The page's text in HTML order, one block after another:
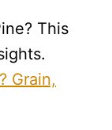
This
Grain,